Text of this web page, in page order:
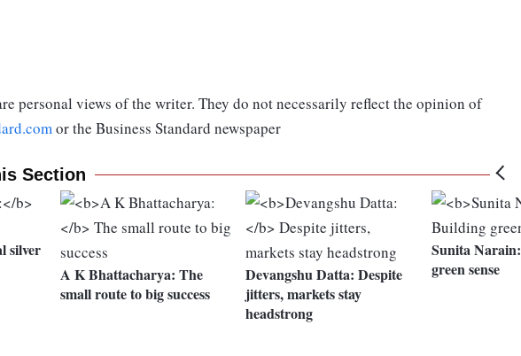
personal views of the writer. They do not necessarily reflect the opinion of
or the Business Standard newspaper
Section
silver
A K Bhattacharya: The
small route to big success
Devangshu Datta: Despite
jitters, markets stay
headstrong
Sunita Narain:
green sense